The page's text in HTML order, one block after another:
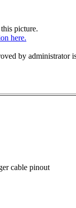
picture.
here.
by administrator
cable pinout